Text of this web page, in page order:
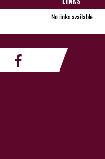
No links available